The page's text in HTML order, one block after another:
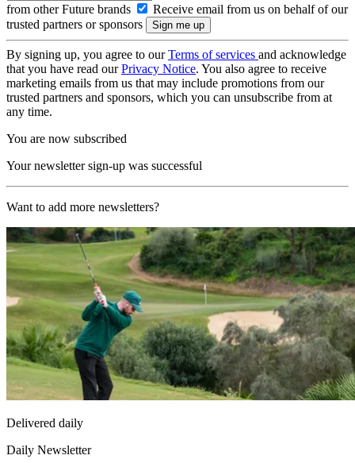
from other Future brands
Receive email from us on behalf of our
trusted partners or sponsors
By signing up, you agree to ourTerms of services and acknowledge
that you have read ourPrivacy Notice. You also agree to receive
marketing emails from us that may include promotions from our
trusted partners and sponsors, which you can unsubscribe from at
any time.
You are now subscribed
Your newsletter sign-up was successful
Want to add more newsletters?
Delivered daily
Daily Newsletter